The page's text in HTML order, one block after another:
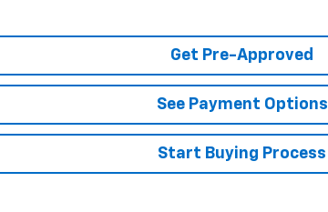
Get Pre-Approved
See Payment Options
Start Buying Process